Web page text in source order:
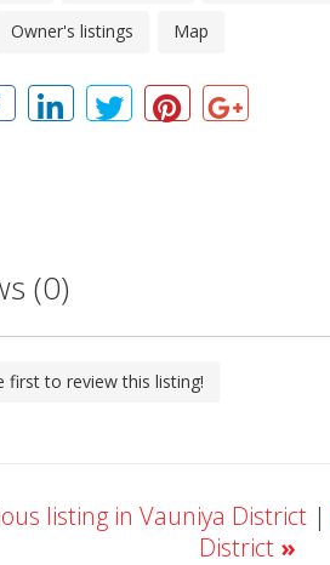
Owner's listings Map
(0)
first to review this listing!
listing in Vauniya District |
District »